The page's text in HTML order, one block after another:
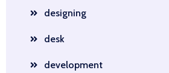
designing
desk
development